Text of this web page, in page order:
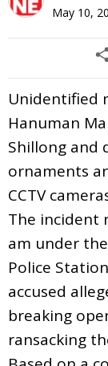
May 10,
Unidentified
Hanuman
Shillong and
ornaments
CCTV
The incident
am under
Police
accused
breaking
ransacking